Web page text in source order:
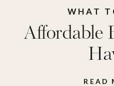
thayers,
READ
Affordable
WHAT